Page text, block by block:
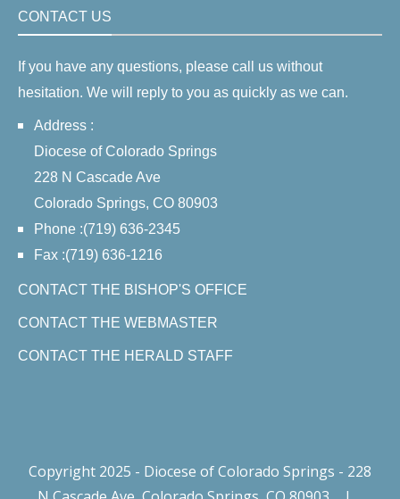
CONTACT US
If you have any questions, please call us without
hesitation. We will reply to you as quickly as we can.
Address :
Diocese of Colorado Springs
228 N Cascade Ave
Colorado Springs, CO 80903
Phone :(719) 636-2345
Fax :(719) 636-1216
CONTACT THE BISHOP'S OFFICE
CONTACT THE WEBMASTER
CONTACT THE HERALD STAFF
Copyright 2025 - Diocese of Colorado Springs - 228